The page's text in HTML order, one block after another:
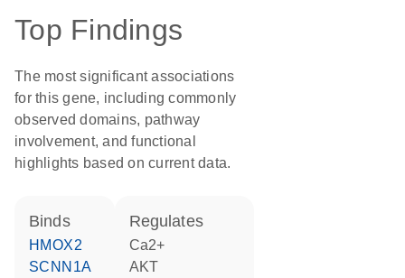
Top Findings
The most significant associations
for this gene, including commonly
observed domains, pathway
involvement, and functional
highlights based on current data.
binds
HMOX2
SCNN1A
regulates
Ca2+
AKT